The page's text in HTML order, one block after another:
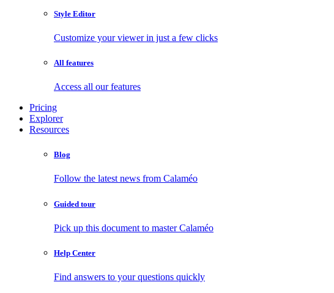
Style Editor
Customize your viewer in just a few clicks
All features
Access all our features
Pricing
Explorer
Resources
Blog
Follow the latest news from Calaméo
Guided tour
Pick up this document to master Calaméo
Help Center
Find answers to your questions quickly